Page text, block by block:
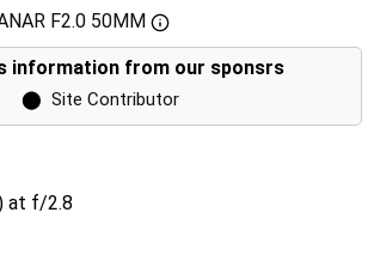
F2.0 50MM
information from our sponsrs
⬤ Site Contributor
at f/2.8